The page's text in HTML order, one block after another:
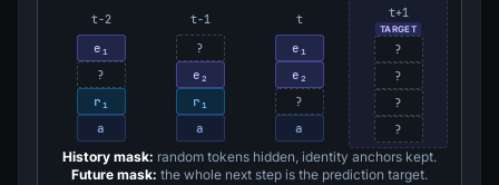
t−2
e₁
?
r₁
a
t−1
?
e₂
r₁
a
t
e₁
e₂
?
a
t+1
TARGET
?
?
?
?
History mask: random tokens hidden, identity anchors kept.
Future mask: the whole next step is the prediction target.